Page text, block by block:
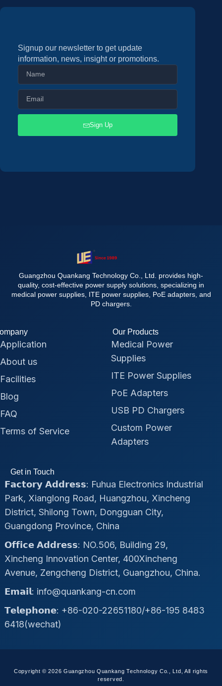
Signup our newsletter to get update
information, news, insight or promotions.
Sign Up
Guangzhou Quankang Technology Co., Ltd. provides high-
quality, cost-effective power supply solutions, specializing in
medical power supplies, ITE power supplies, PoE adapters, and
PD chargers.
Application
About us
Facilities
Blog
FAQ
Terms of Service
Our Products
Medical Power
Supplies
ITE Power Supplies
PoE Adapters
USB PD Chargers
Custom Power
Adapters
Get in Touch
𝗙𝗮𝗰𝘁𝗼𝗿𝘆 𝗔𝗱𝗱𝗿𝗲𝘀𝘀: Fuhua Electronics Industrial
Park, Xianglong Road, Huangzhou, Xincheng
District, Shilong Town, Dongguan City,
Guangdong Province, China
𝗢𝗳𝗳𝗶𝗰𝗲 𝗔𝗱𝗱𝗿𝗲𝘀𝘀: NO.506, Building 29,
Xincheng Innovation Center, 400Xincheng
Avenue, Zengcheng District, Guangzhou, China.
𝗘𝗺𝗮𝗶𝗹: info@quankang-cn.com
𝗧𝗲𝗹𝗲𝗽𝗵𝗼𝗻𝗲: +86-020-22651180/+86-195 8483
6418(wechat)
Copyright © 2026 Guangzhou Quankang Technology Co., Ltd, All rights
reserved.